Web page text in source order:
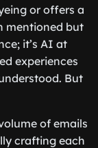
or offers a
mentioned but
it’s AI at
experiences
But
of emails
crafting each